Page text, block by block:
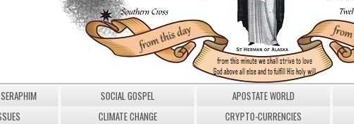
SOCIAL GOSPEL APOSTATE WORLD
CLIMATE CHANGE CRYPTO-CURRENCIES